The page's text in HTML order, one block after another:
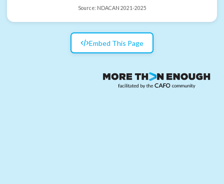
Source: NDACAN 2021-2025
Embed This Page